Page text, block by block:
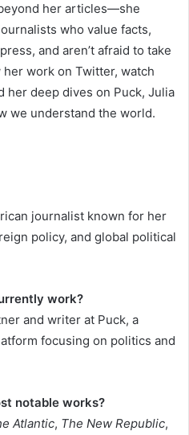
her articles—she
who value facts,
and aren’t afraid to take
work on Twitter, watch
her deep dives on Puck, Julia
we understand the world.
journalist known for her
policy, and global political
work?
and writer at Puck, a
focusing on politics and
notable works?
Atlantic, The New Republic,